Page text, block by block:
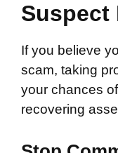
Suspect
If you believe
scam, taking
your chances
recovering